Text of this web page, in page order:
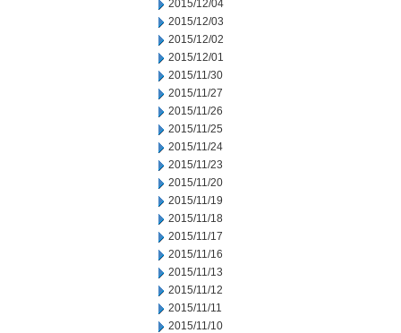
2015/12/04
2015/12/03
2015/12/02
2015/12/01
2015/11/30
2015/11/27
2015/11/26
2015/11/25
2015/11/24
2015/11/23
2015/11/20
2015/11/19
2015/11/18
2015/11/17
2015/11/16
2015/11/13
2015/11/12
2015/11/11
2015/11/10